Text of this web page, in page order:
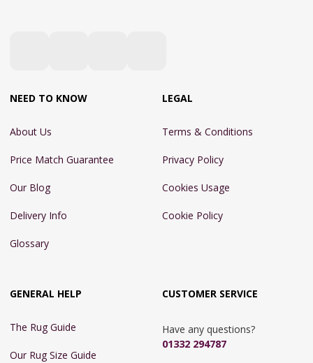
NEED TO KNOW
About Us
Price Match Guarantee
Our Blog
Delivery Info
Glossary
LEGAL
Terms & Conditions
Privacy Policy
Cookies Usage
Cookie Policy
GENERAL HELP
The Rug Guide
Our Rug Size Guide
CUSTOMER SERVICE
Have any questions?
01332 294787